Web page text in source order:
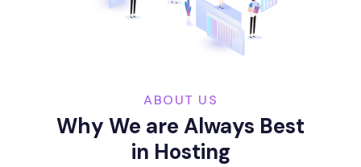
ABOUT US
Why We are Always Best
in Hosting